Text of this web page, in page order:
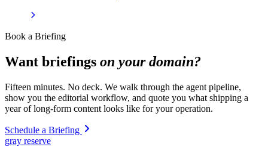
Book a Briefing
Want briefings on your domain?
Fifteen minutes. No deck. We walk through the agent pipeline,
show you the editorial workflow, and quote you what shipping a
year of long-form content looks like for your operation.
Schedule a Briefing
gray reserve